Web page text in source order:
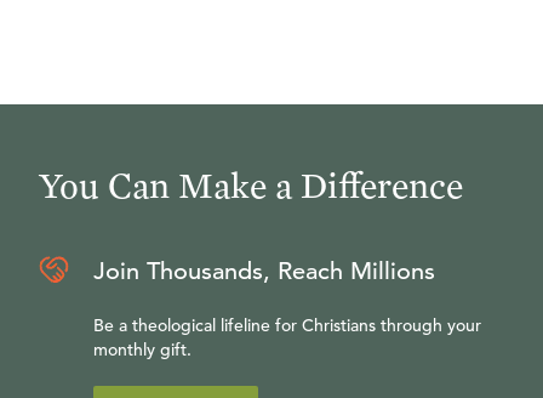
You Can Make a Difference
Join Thousands, Reach Millions
Be a theological lifeline for Christians through your
monthly gift.